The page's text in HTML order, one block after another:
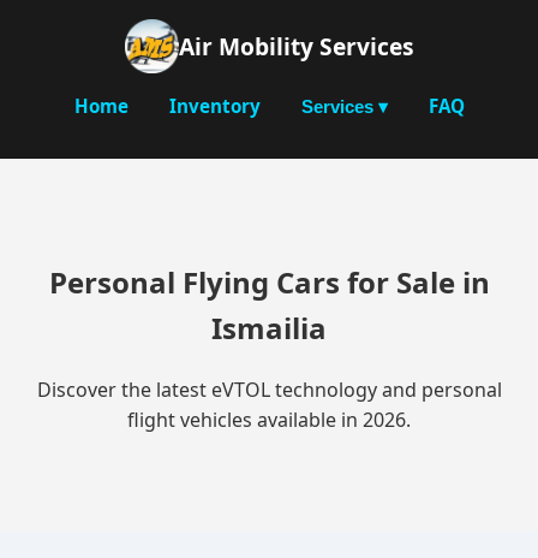
Air Mobility Services
Home Inventory Services ▾ FAQ
Personal Flying Cars for Sale in
Ismailia
Discover the latest eVTOL technology and personal
flight vehicles available in 2026.